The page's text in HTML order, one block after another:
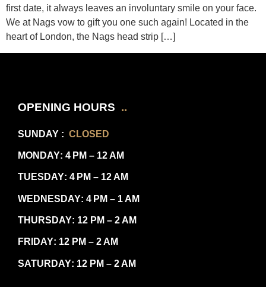
first date, it always leaves an involuntary smile on your face.
We at Nags vow to gift you one such again! Located in the
heart of London, the Nags head strip […]
OPENING HOURS ..
SUNDAY : CLOSED
MONDAY: 4 PM – 12 AM
TUESDAY: 4 PM – 12 AM
WEDNESDAY: 4 PM – 1 AM
THURSDAY: 12 PM – 2 AM
FRIDAY: 12 PM – 2 AM
SATURDAY: 12 PM – 2 AM